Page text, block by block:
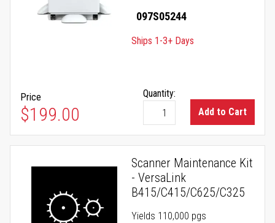
097S05244
Ships 1-3+ Days
Price
$199.00
Quantity:
Add to Cart
Scanner Maintenance Kit
- VersaLink
B415/C415/C625/C325
Yields 110,000 pgs